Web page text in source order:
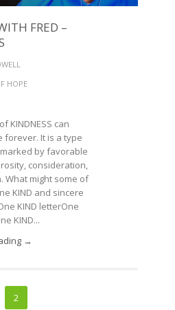
FRED –
HOPE
KINDNESS can
forever. It is a type
by favorable
consideration,
What might some of
KIND and sincere
KIND letterOne
KIND...
→
2